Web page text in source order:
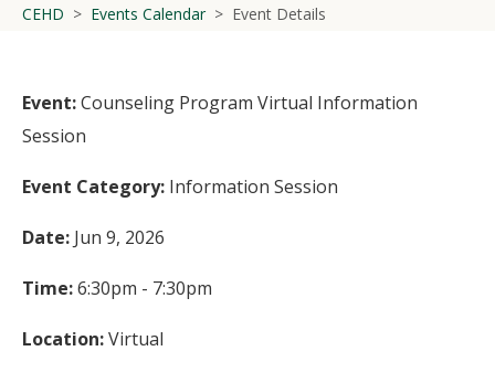
CEHD Events Calendar Event Details
Event:Counseling Program Virtual Information
Session
Event Category: Information Session
Date: Jun 9, 2026
Time:6:30pm - 7:30pm
Location:Virtual